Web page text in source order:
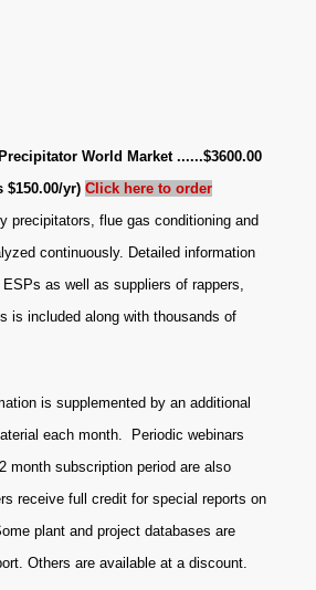
World Market ......$3600.00
yr) Click here to order
precipitators, flue gas conditioning and
continuously. Detailed information
as well as suppliers of rappers,
is included along with thousands of
is supplemented by an additional
each month. Periodic webinars
month subscription period are also
receive full credit for special reports on
plant and project databases are
Others are available at a discount.